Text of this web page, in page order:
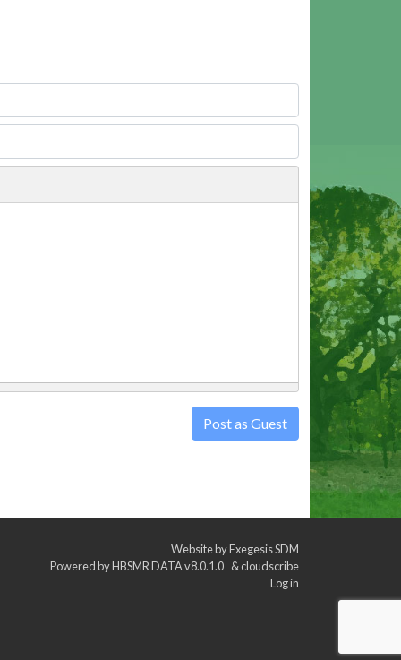
Post as Guest
Website byExegesis SDM
Powered byHBSMR DATA v8.0.1.0 &cloudscribe
Log in